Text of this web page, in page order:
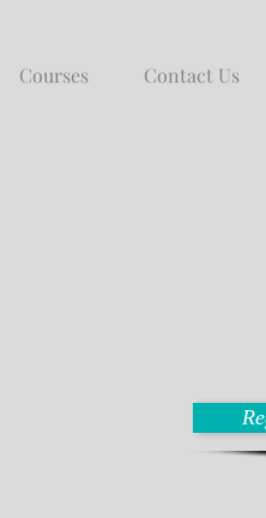
Courses Contact Us